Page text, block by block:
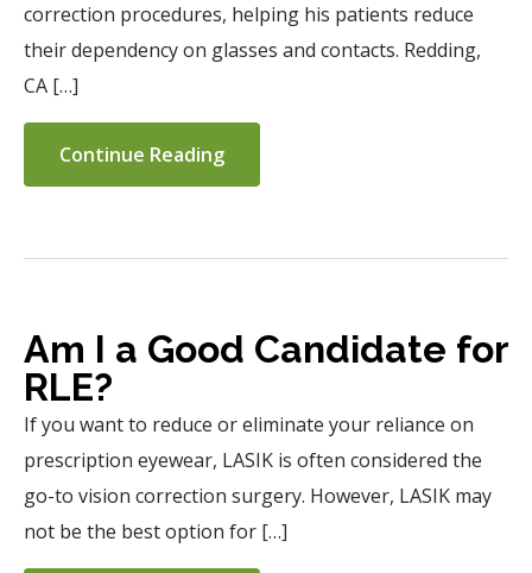
correction procedures, helping his patients reduce
their dependency on glasses and contacts. Redding,
CA […]
Continue Reading
Am I a Good Candidate for
RLE?
If you want to reduce or eliminate your reliance on
prescription eyewear, LASIK is often considered the
go-to vision correction surgery. However, LASIK may
not be the best option for […]